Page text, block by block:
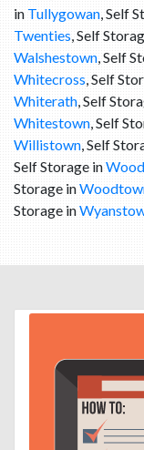
in Tullygowan, Self
Twenties, Self
Walshestown, Self
Whitecross, Self
Whiterath, Self
Whitestown, Self
Willistown, Self
Self Storage in
Storage in
Storage in